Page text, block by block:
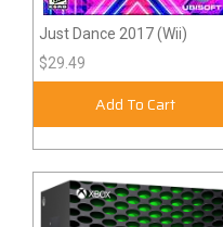
Just Dance 2017 (Wii)
$29.49
Add To Cart